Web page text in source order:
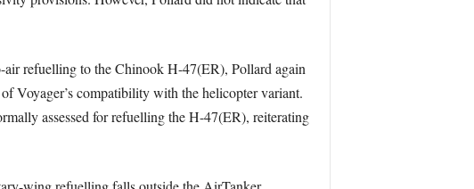
refuelling to the Chinook H-47(ER), Pollard again
Voyager’s compatibility with the helicopter variant.
assessed for refuelling the H-47(ER), reiterating